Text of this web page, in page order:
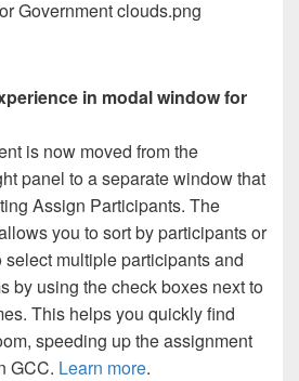
in modal window for
is now moved from the
panel to a separate window that
Assign Participants. The
you to sort by participants or
select multiple participants and
by using the check boxes next to
This helps you quickly find
speeding up the assignment
GCC. Learn more.